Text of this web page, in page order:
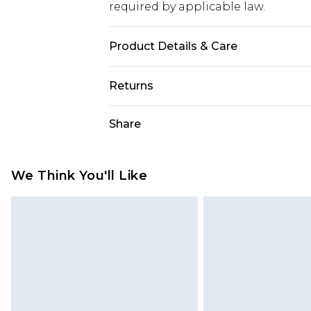
required by applicable law.
Product Details & Care
Returns
jewellery, adult toys and
Share
We Think You'll Like